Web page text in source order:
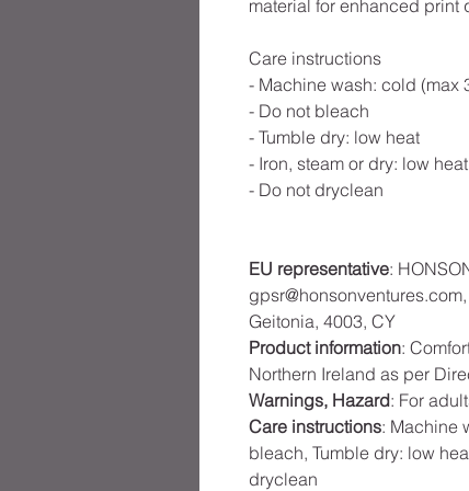
material for enhanced print
Care instructions
- Machine wash: cold (max
- Do not bleach
- Tumble dry: low heat
- Iron, steam or dry: low heat
- Do not dryclean
EU representative:
Geitonia, 4003, CY
Product information:
Northern Ireland as per
Warnings, Hazard: For
Care instructions: Machine
bleach, Tumble dry: low
dryclean